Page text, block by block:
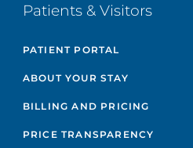
Patients & Visitors
PATIENT PORTAL
ABOUT YOUR STAY
BILLING AND PRICING
PRICE TRANSPARENCY